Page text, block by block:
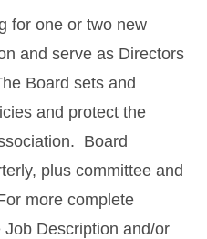
for one or two new
and serve as Directors
Board sets and
and protect the
Board
plus committee and
more complete
Description and/or